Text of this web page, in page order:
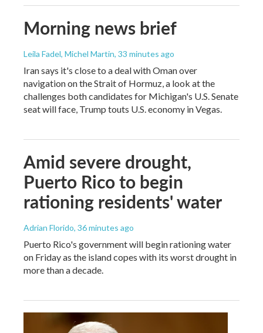
Morning news brief
Leila Fadel, Michel Martin, 33 minutes ago
Iran says it's close to a deal with Oman over
navigation on the Strait of Hormuz, a look at the
challenges both candidates for Michigan's U.S. Senate
seat will face, Trump touts U.S. economy in Vegas.
Amid severe drought,
Puerto Rico to begin
rationing residents' water
Adrian Florido, 36 minutes ago
Puerto Rico's government will begin rationing water
on Friday as the island copes with its worst drought in
more than a decade.